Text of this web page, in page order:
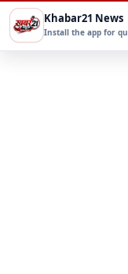
Khabar21 News
Install the app for